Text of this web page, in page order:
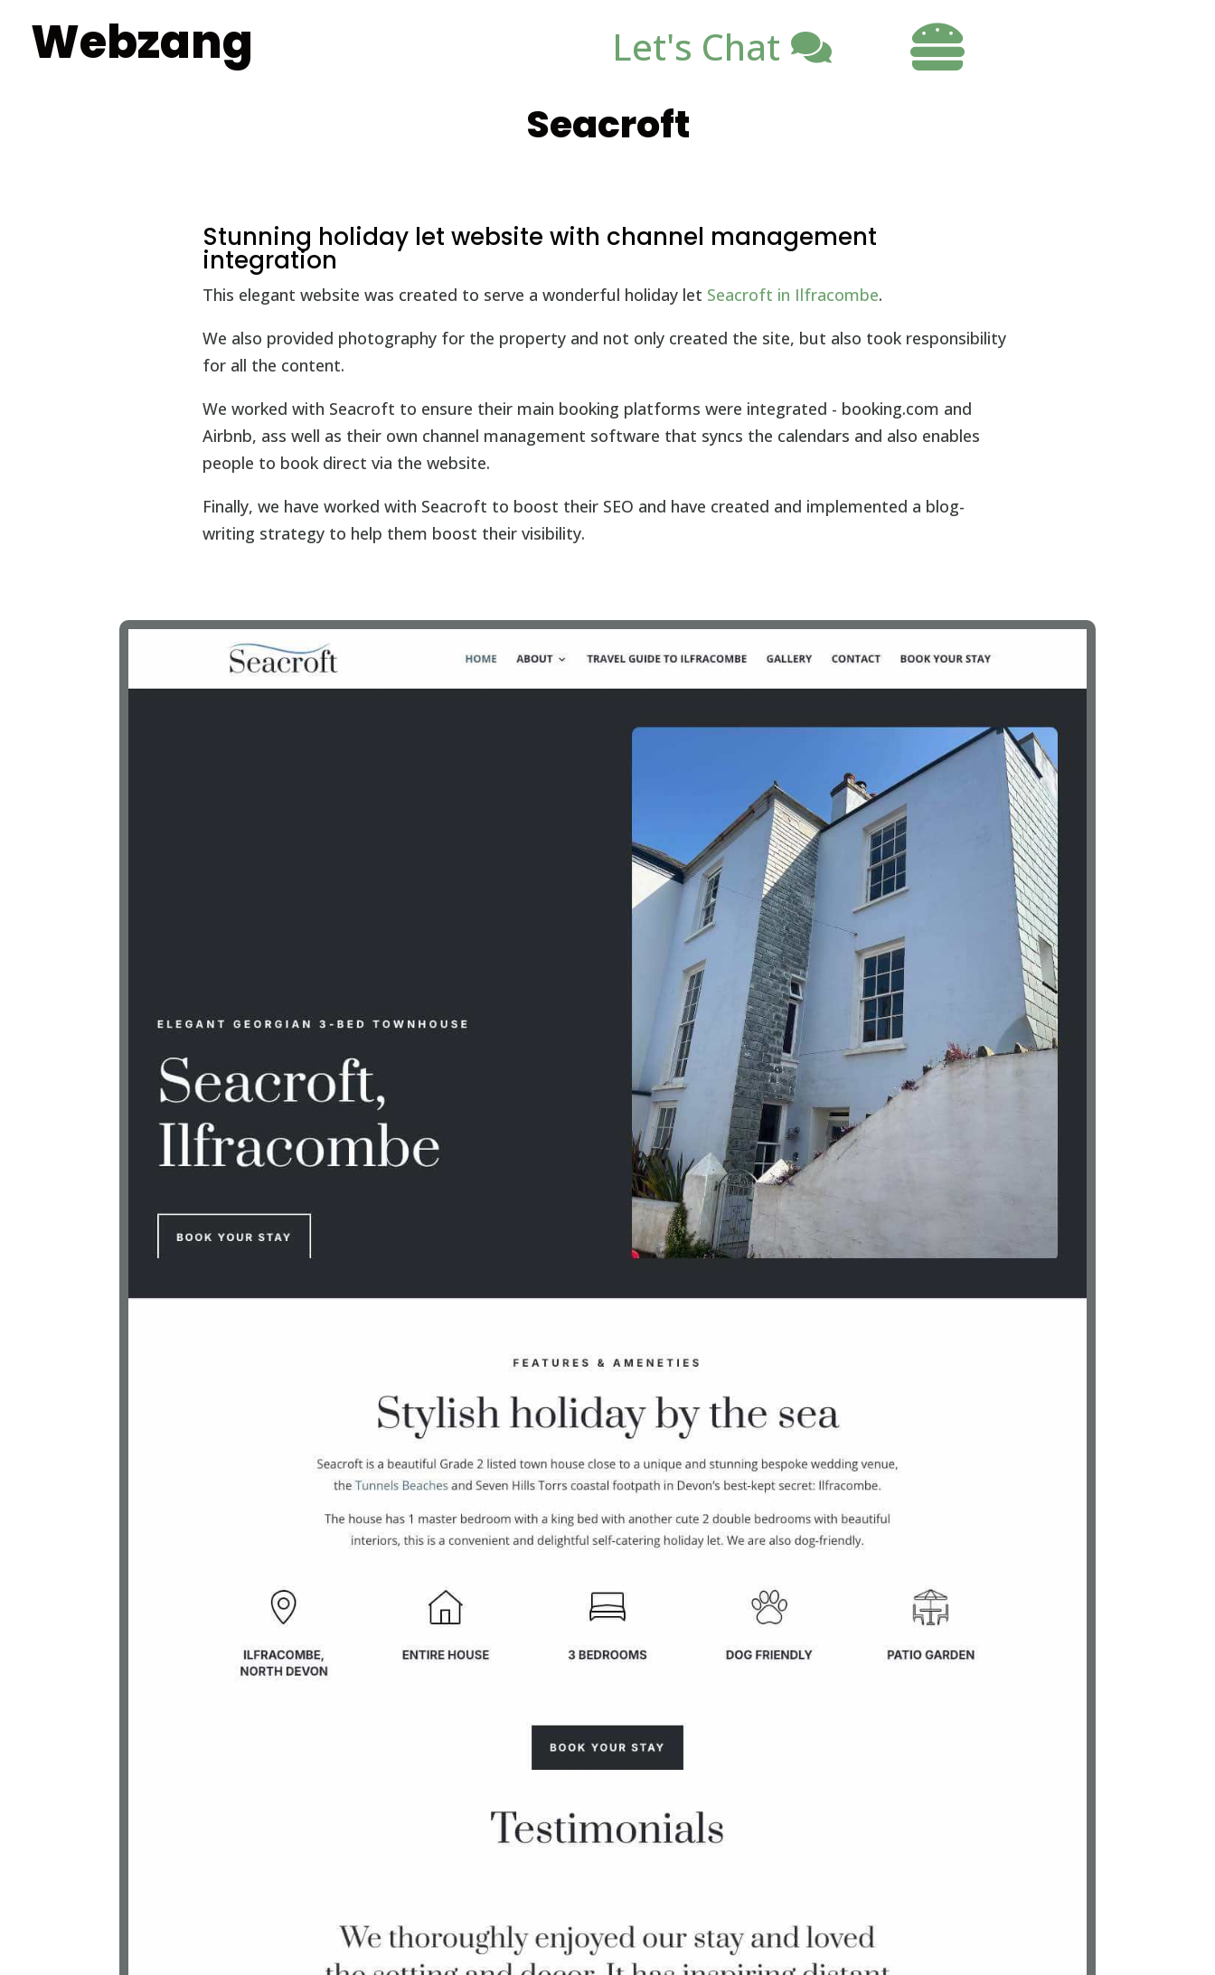
Webzang Let's Chat 
Seacroft
Stunning holiday let website with channel management
integration
This elegant website was created to serve a wonderful holiday let Seacroft in Ilfracombe.
We also provided photography for the property and not only created the site, but also took responsibility
for all the content.
We worked with Seacroft to ensure their main booking platforms were integrated - booking.com and
Airbnb, ass well as their own channel management software that syncs the calendars and also enables
people to book direct via the website.
Finally, we have worked with Seacroft to boost their SEO and have created and implemented a blog-
writing strategy to help them boost their visibility.